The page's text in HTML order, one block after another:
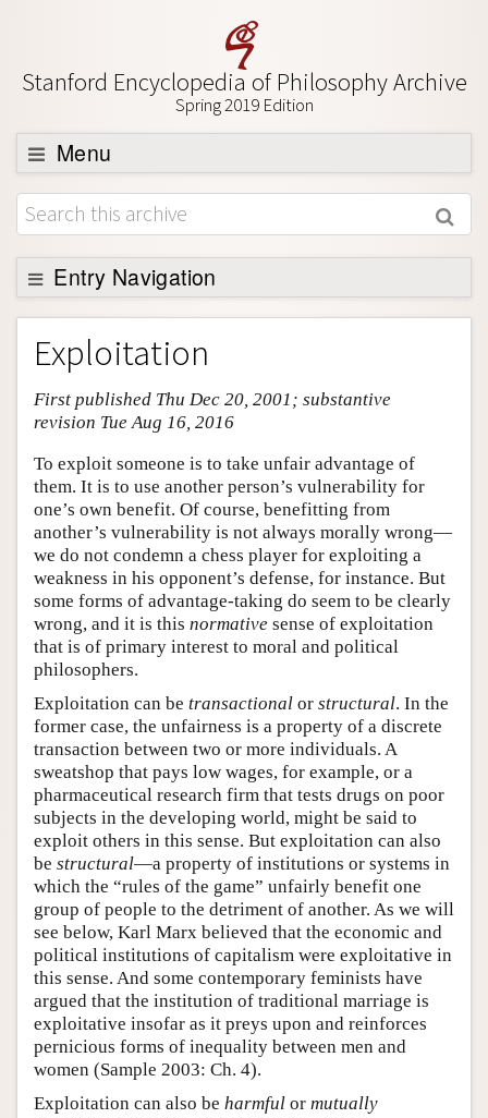
Stanford Encyclopedia of Philosophy Archive
Spring 2019 Edition
Menu
Browse
About
Support SEP
Entry Navigation
Entry Contents
Bibliography
Academic Tools
Friends PDF Preview
Author and Citation Info
Exploitation
First published Thu Dec 20, 2001; substantive
revision Tue Aug 16, 2016
To exploit someone is to take unfair advantage of
them. It is to use another person’s vulnerability for
one’s own benefit. Of course, benefitting from
another’s vulnerability is not always morally wrong—
we do not condemn a chess player for exploiting a
weakness in his opponent’s defense, for instance. But
some forms of advantage-taking do seem to be clearly
wrong, and it is this normative sense of exploitation
that is of primary interest to moral and political
philosophers.
Exploitation can be transactional or structural. In the
former case, the unfairness is a property of a discrete
transaction between two or more individuals. A
sweatshop that pays low wages, for example, or a
pharmaceutical research firm that tests drugs on poor
subjects in the developing world, might be said to
exploit others in this sense. But exploitation can also
be structural—a property of institutions or systems in
which the “rules of the game” unfairly benefit one
group of people to the detriment of another. As we will
see below, Karl Marx believed that the economic and
political institutions of capitalism were exploitative in
this sense. And some contemporary feminists have
argued that the institution of traditional marriage is
exploitative insofar as it preys upon and reinforces
pernicious forms of inequality between men and
women (Sample 2003: Ch. 4).
Exploitation can also be harmful or mutually